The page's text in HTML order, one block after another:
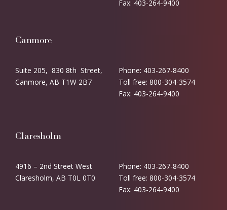
Fax: 403-264-9400
Canmore
Suite 205, 830 8th Street,
Canmore, AB T1W 2B7
Phone: 403-267-8400
Toll free: 800-304-3574
Fax: 403-264-9400
Claresholm
4916 – 2nd Street West
Claresholm, AB T0L 0T0
Phone: 403-267-8400
Toll free: 800-304-3574
Fax: 403-264-9400